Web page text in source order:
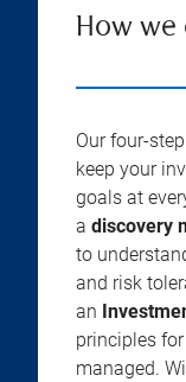
How we
Our four-
keep your
goals at
a discovery
to
and risk
an
principles
managed.